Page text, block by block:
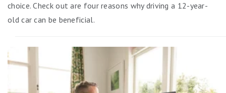
choice. Check out are four reasons why driving a 12-year-
old car can be beneficial.